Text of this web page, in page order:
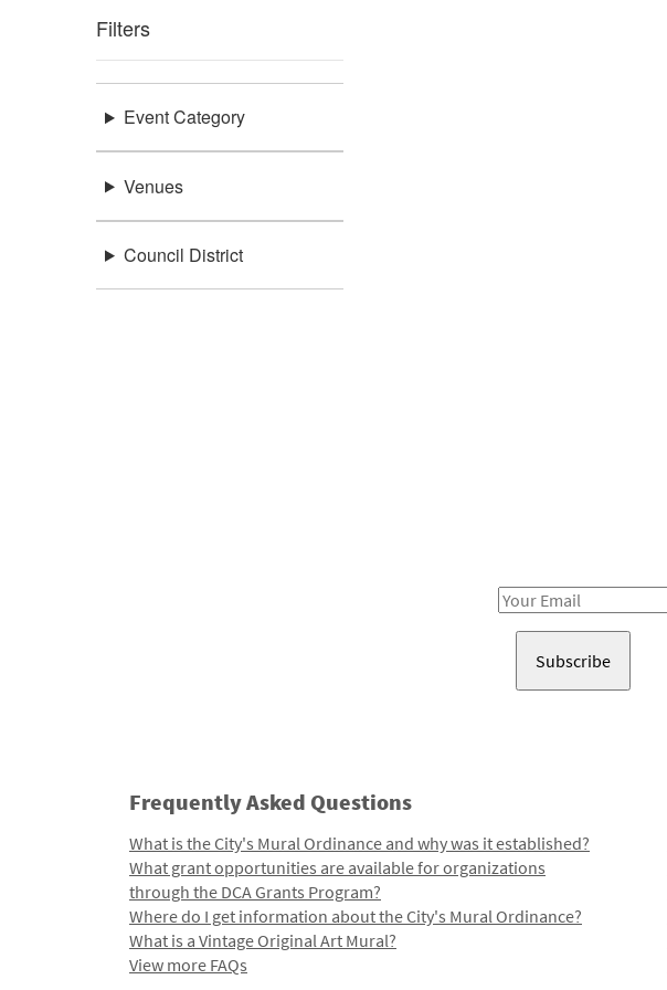
Filters
Event Category
Venues
Council District
Email
Frequently Asked Questions
What is the City's Mural Ordinance and why was it established?
What grant opportunities are available for organizations
through the DCA Grants Program?
Where do I get information about the City's Mural Ordinance?
What is a Vintage Original Art Mural?
View more FAQs